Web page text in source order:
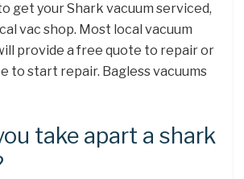
get your Shark vacuum serviced,
vac shop. Most local vacuum
provide a free quote to repair or
to start repair. Bagless vacuums
take apart a shark